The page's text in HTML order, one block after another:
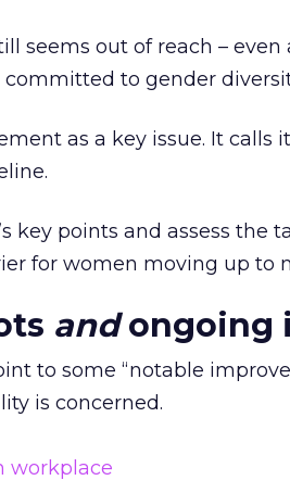
seems out of reach – even
to gender
as a key issue. It calls
key points and assess the
for women moving up to
andongoing
to some “notable
is concerned.